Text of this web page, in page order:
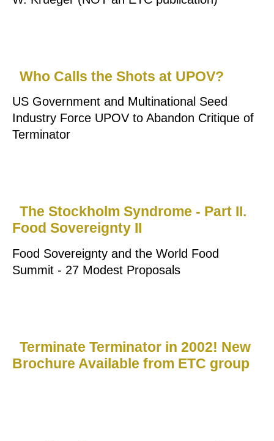
Who Calls the Shots at UPOV?
US Government and Multinational Seed
Industry Force UPOV to Abandon Critique of
Terminator
The Stockholm Syndrome - Part II.
Food Sovereignty II
Food Sovereignty and the World Food
Summit - 27 Modest Proposals
Terminate Terminator in 2002! New
Brochure Available from ETC group